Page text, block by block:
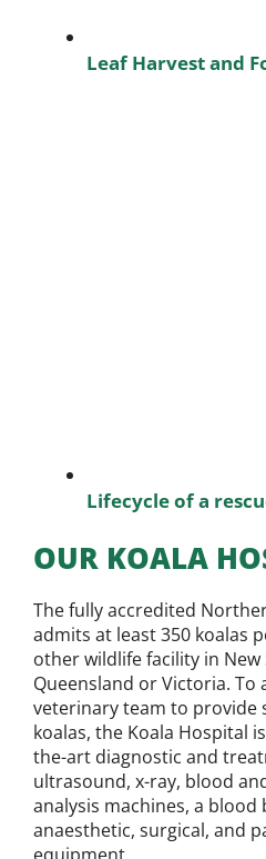
Leaf Harvest and
Lifecycle of a
OUR KOALA
The fully accredited
admits at least 350 koalas
other wildlife facility in New
Queensland or Victoria. To
veterinary team to provide
koalas, the Koala Hospital
the-art diagnostic and
ultrasound, x-ray, blood
analysis machines, a blood
anaesthetic, surgical, and